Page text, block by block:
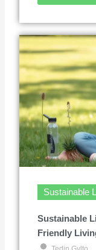
Sustainable
Sustainable
Friendly